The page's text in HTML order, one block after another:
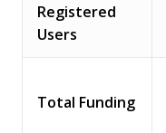
Registered
Users
Total Funding